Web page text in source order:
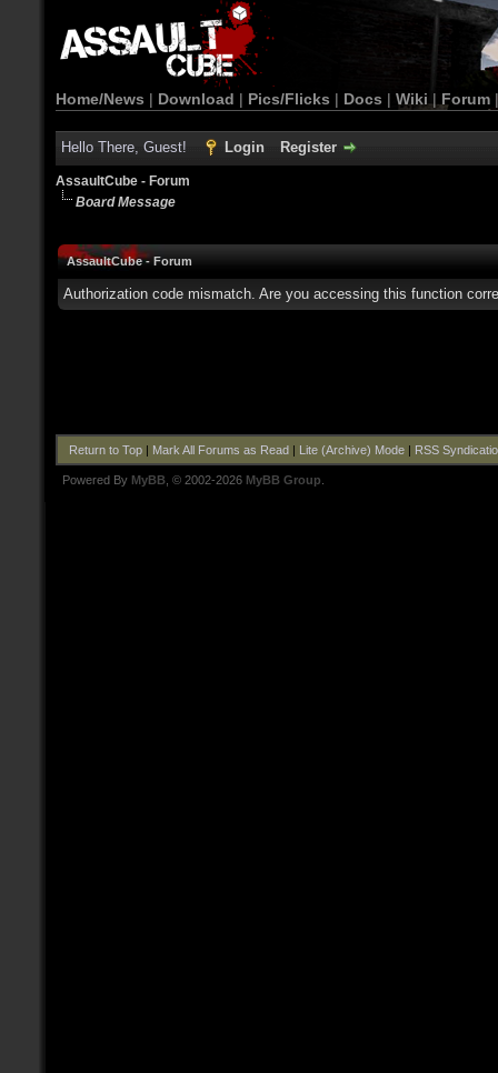
Home/News | Download | Pics/Flicks | Docs | Wiki | Forum
Hello There, Guest! Login Register
AssaultCube - Forum
Board Message
AssaultCube - Forum
Authorization code mismatch. Are you accessing this function
Return to Top| Mark All Forums as Read| Lite (Archive) Mode| RSS
Powered By MyBB , © 2002-2026 MyBB Group